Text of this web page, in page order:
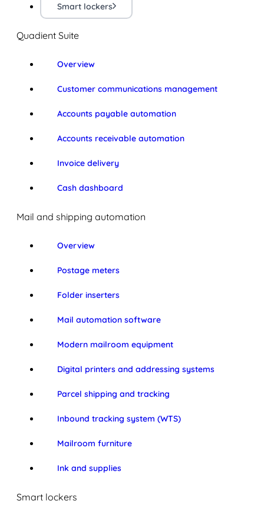
Smart lockers
Quadient Suite
Overview
Customer communications management
Accounts payable automation
Accounts receivable automation
Invoice delivery
Cash dashboard
Mail and shipping automation
Overview
Postage meters
Folder inserters
Mail automation software
Modern mailroom equipment
Digital printers and addressing systems
Parcel shipping and tracking
Inbound tracking system (WTS)
Mailroom furniture
Ink and supplies
Smart lockers